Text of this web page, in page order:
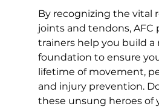
By recognizing the vital
joints and tendons, AFC
trainers help you build a
foundation to ensure
lifetime of movement,
and injury prevention.
these unsung heroes of